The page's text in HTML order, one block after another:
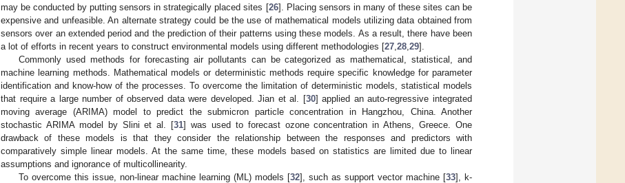
may be conducted by putting sensors in strategically placed sites [26]. Placing sensors in many of these sites can be
expensive and unfeasible. An alternate strategy could be the use of mathematical models utilizing data obtained from
sensors over an extended period and the prediction of their patterns using these models. As a result, there have been
a lot of efforts in recent years to construct environmental models using different methodologies [27 28 29].
Commonly used methods for forecasting air pollutants can be categorized as mathematical, statistical, and
machine learning methods. Mathematical models or deterministic methods require specific knowledge for parameter
identification and know-how of the processes. To overcome the limitation of deterministic models, statistical models
that require a large number of observed data were developed. Jian et al. [30] applied an auto-regressive integrated
moving average (ARIMA) model to predict the submicron particle concentration in Hangzhou, China. Another
stochastic ARIMA model by Slini et al. [31] was used to forecast ozone concentration in Athens, Greece. One
drawback of these models is that they consider the relationship between the responses and predictors with
comparatively simple linear models. At the same time, these models based on statistics are limited due to linear
assumptions and ignorance of multicollinearity.
To overcome this issue, non-linear machine learning (ML) models [32], such as support vector machine [33], k-